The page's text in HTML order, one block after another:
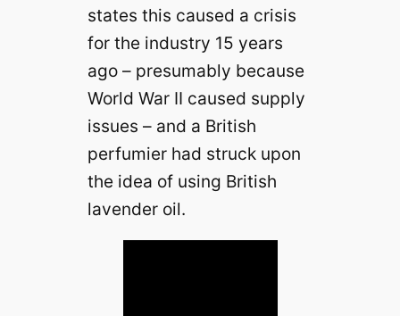
states this caused a crisis
for the industry 15 years
ago – presumably because
World War II caused supply
issues – and a British
perfumier had struck upon
the idea of using British
lavender oil.